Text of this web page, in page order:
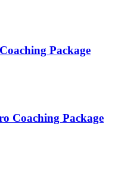
Package
Coaching Package